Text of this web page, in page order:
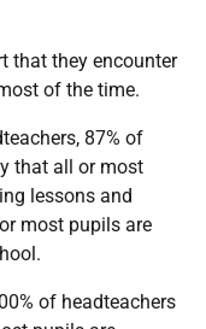
that they encounter
of the time.
87% of
that all or most
lessons and
most pupils are
of headteachers